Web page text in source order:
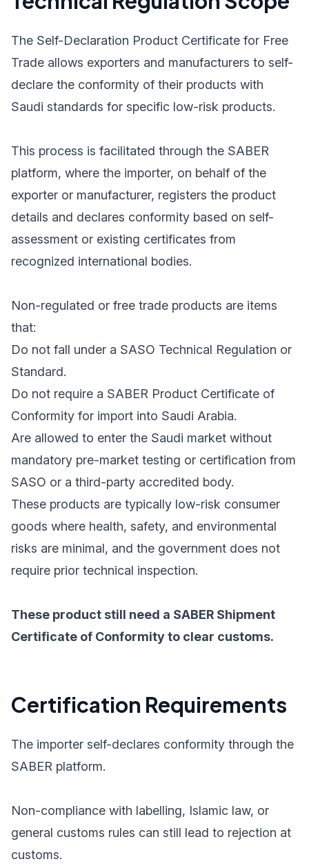
The Self-Declaration Product Certificate for Free
Trade allows exporters and manufacturers to self-
declare the conformity of their products with
Saudi standards for specific low-risk products.
This process is facilitated through the SABER
platform, where the importer, on behalf of the
exporter or manufacturer, registers the product
details and declares conformity based on self-
assessment or existing certificates from
recognized international bodies.
Non-regulated or free trade products are items
that:
Do not fall under a SASO Technical Regulation or
Standard.
Do not require a SABER Product Certificate of
Conformity for import into Saudi Arabia.
Are allowed to enter the Saudi market without
mandatory pre-market testing or certification from
SASO or a third-party accredited body.
These products are typically low-risk consumer
goods where health, safety, and environmental
risks are minimal, and the government does not
require prior technical inspection.
These product still need a SABER Shipment
Certificate of Conformity to clear customs.
Certification Requirements
The importer self-declares conformity through the
SABER platform.
Non-compliance with labelling, Islamic law, or
general customs rules can still lead to rejection at
customs.